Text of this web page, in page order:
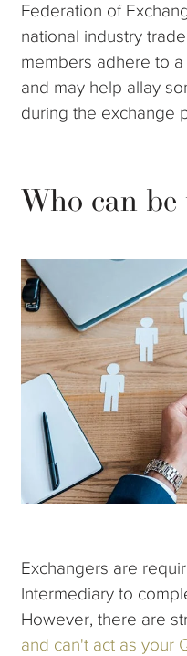
Federation of
national industry
members adhere to
and may help allay
during the exchange
Who can
Exchangers are
Intermediary to
However, there are
and can't act as your